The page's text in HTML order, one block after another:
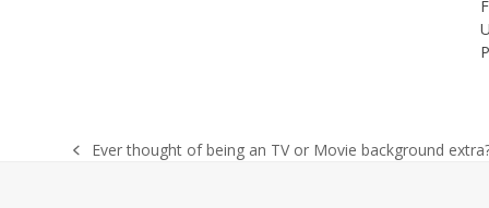
previous
Ever thought of being an TV or Movie background